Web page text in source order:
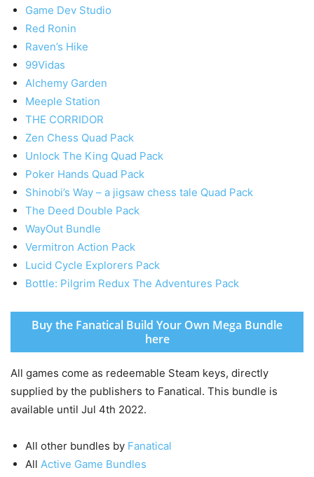
Game Dev Studio
Red Ronin
Raven’s Hike
99Vidas
Alchemy Garden
Meeple Station
THE CORRIDOR
Zen Chess Quad Pack
Unlock The King Quad Pack
Poker Hands Quad Pack
Shinobi’s Way – a jigsaw chess tale Quad Pack
The Deed Double Pack
WayOut Bundle
Vermitron Action Pack
Lucid Cycle Explorers Pack
Bottle: Pilgrim Redux The Adventures Pack
Buy the Fanatical Build Your Own Mega Bundle
here
All games come as redeemable Steam keys, directly
supplied by the publishers to Fanatical. This bundle is
available until Jul 4th 2022.
All other bundles by Fanatical
All Active Game Bundles